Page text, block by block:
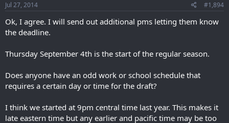
Jul 27, 2014 #1,894
Ok, I agree. I will send out additional pms letting them know
the deadline.
Thursday September 4th is the start of the regular season.
Does anyone have an odd work or school schedule that
requires a certain day or time for the draft?
I think we started at 9pm central time last year. This makes it
late eastern time but any earlier and pacific time may be too